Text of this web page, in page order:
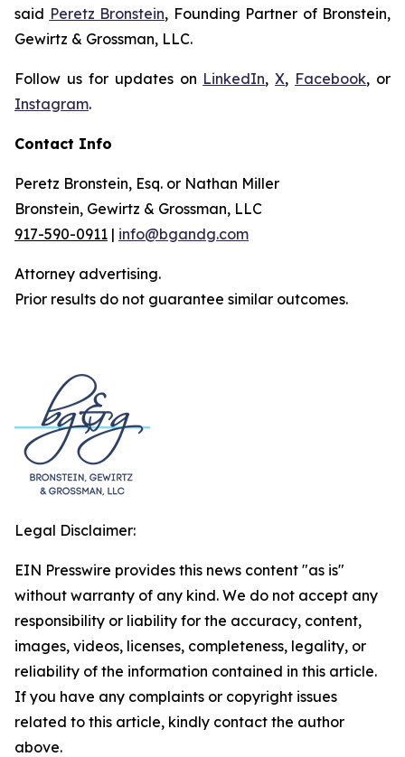
said Peretz Bronstein, Founding Partner of Bronstein,
Gewirtz & Grossman, LLC.
Follow us for updates on LinkedIn,X, Facebook, or
Instagram.
Contact Info
Peretz Bronstein, Esq. or Nathan Miller
Bronstein, Gewirtz & Grossman, LLC
917-590-0911 | info@bgandg.com
Attorney advertising.
Prior results do not guarantee similar outcomes.
Legal Disclaimer:
EIN Presswire provides this news content "as is"
without warranty of any kind. We do not accept any
responsibility or liability for the accuracy, content,
images, videos, licenses, completeness, legality, or
reliability of the information contained in this article.
If you have any complaints or copyright issues
related to this article, kindly contact the author
above.